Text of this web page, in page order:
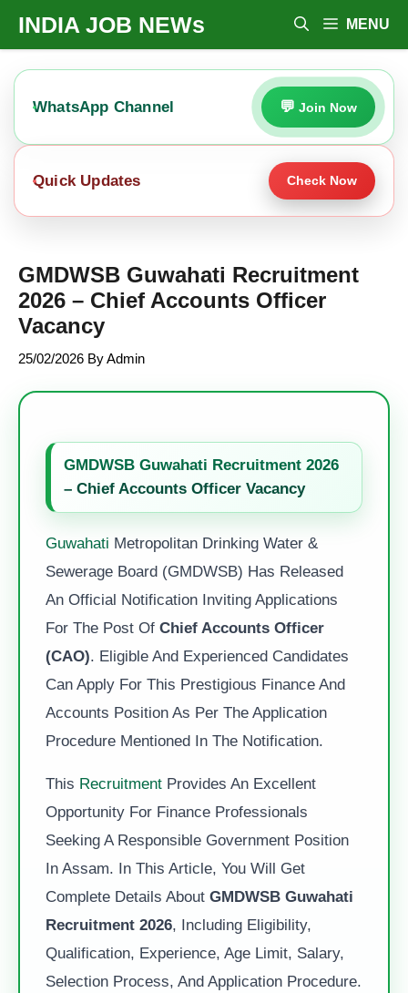
Content
INDIA JOB NEWs MENU
WhatsApp Channel Join Now
Quick Updates Check Now
GMDWSB Guwahati Recruitment
2026 – Chief Accounts Officer
Vacancy
25/02/2026 ByAdmin
GMDWSB Guwahati Recruitment 2026
– Chief Accounts Officer Vacancy
Guwahati Metropolitan Drinking Water &
Sewerage Board (GMDWSB) Has Released
An Official Notification Inviting Applications
For The Post Of Chief Accounts Officer
(CAO) . Eligible And Experienced Candidates
Can Apply For This Prestigious Finance And
Accounts Position As Per The Application
Procedure Mentioned In The Notification.
This Recruitment Provides An Excellent
Opportunity For Finance Professionals
Seeking A Responsible Government Position
In Assam. In This Article, You Will Get
Complete Details About GMDWSB Guwahati
Recruitment 2026 , Including Eligibility,
Qualification, Experience, Age Limit, Salary,
Selection Process, And Application Procedure.